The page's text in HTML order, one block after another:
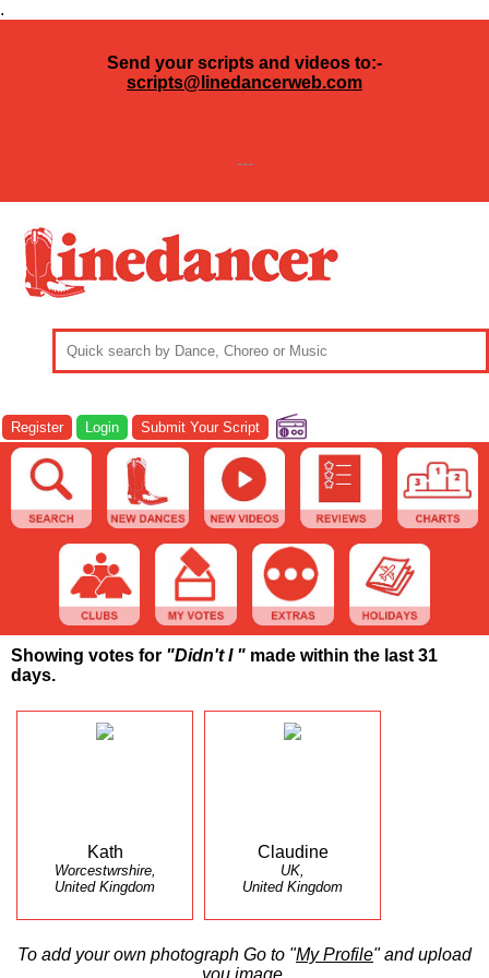
.
Send your scripts and videos to:-
scripts@linedancerweb.com
---
Register Login Submit Your Script
Showing votes for "Didn't I " made within the last 31
days.
Kath
Worcestwrshire,
United Kingdom
Claudine
UK,
United Kingdom
To add your own photograph Go to "My Profile" and upload
you image.